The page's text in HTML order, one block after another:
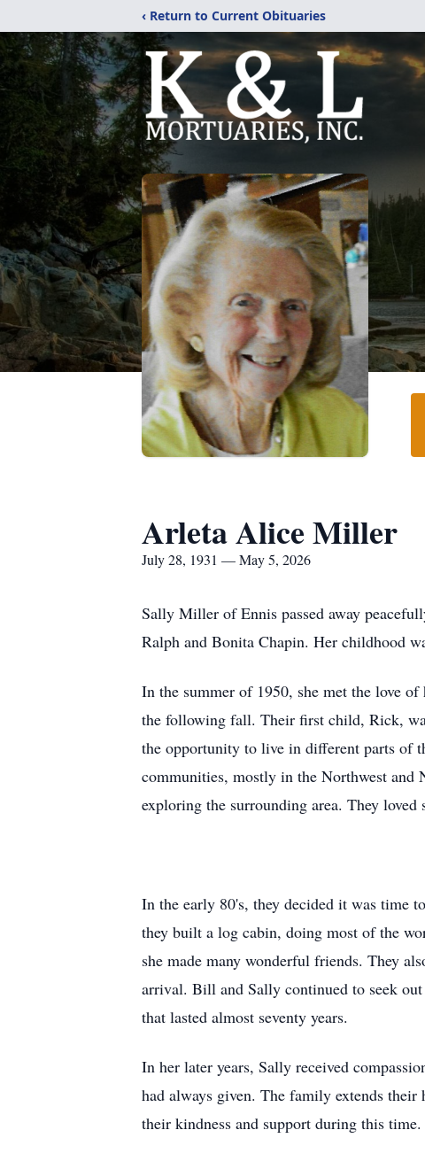
‹ Return to Current Obituaries
Arleta Alice Miller
July 28, 1931 — May 5, 2026
Sally Miller of Ennis passed away
Ralph and Bonita Chapin. Her childhood
In the summer of 1950, she met the love
the following fall. Their first child, Rick,
the opportunity to live in different parts of
communities, mostly in the Northwest and
exploring the surrounding area. They
In the early 80's, they decided it was time
they built a log cabin, doing most of the
she made many wonderful friends. They
arrival. Bill and Sally continued to seek out
that lasted almost seventy years.
In her later years, Sally received
had always given. The family extends
their kindness and support during this time.